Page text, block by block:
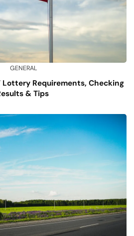
GENERAL
Lottery Requirements, Checking
& Tips